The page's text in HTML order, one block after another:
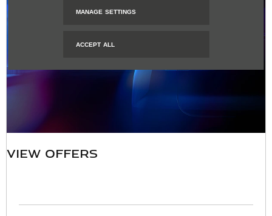
MANAGE SETTINGS
ACCEPT ALL
VIEW OFFERS